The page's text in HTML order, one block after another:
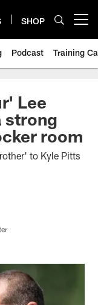
SHOP
Podcast Training
Lee
strong
room
to Kyle Pitts